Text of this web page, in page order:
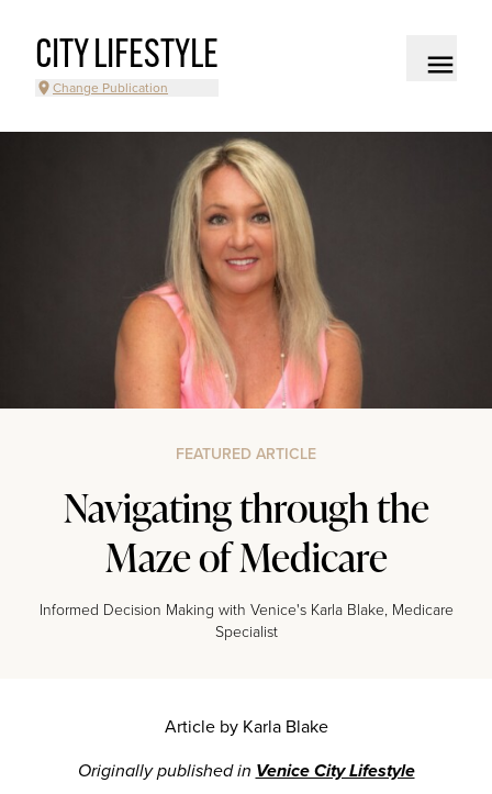
CITY LIFESTYLE
Change Publication
FEATURED ARTICLE
Navigating through the
Maze of Medicare
Informed Decision Making with Venice's Karla Blake, Medicare
Specialist
Article by Karla Blake
Originally published in Venice City Lifestyle